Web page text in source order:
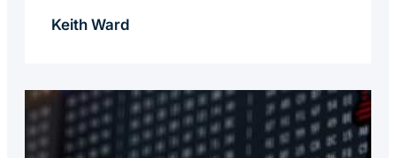
Keith Ward